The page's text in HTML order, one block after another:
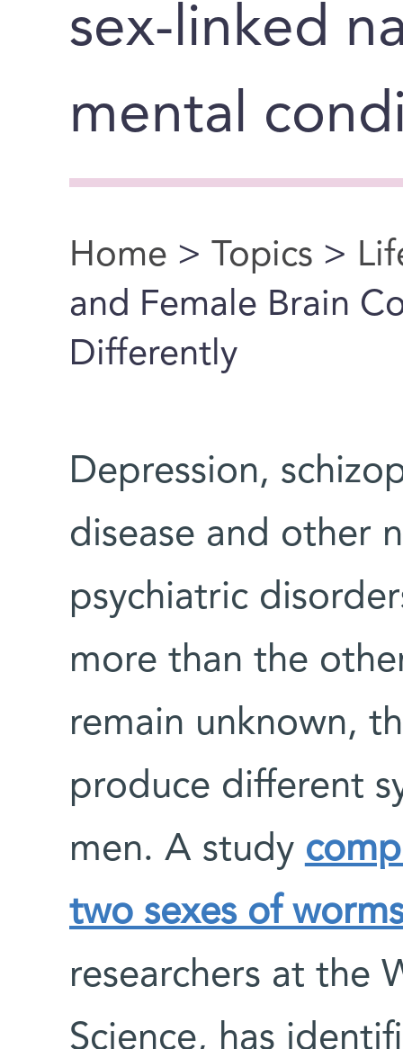
sex-linked
mental
You are here
Home > Topics >
and Female Brain
Differently
Depression,
disease and other
psychiatric
more than the
remain unknown,
produce different
men. A study
two sexes of
researchers at the
Science, has